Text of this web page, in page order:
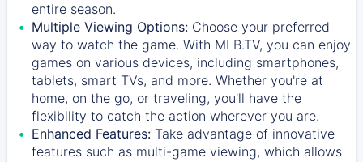
entire season.
Multiple Viewing Options: Choose your preferred
way to watch the game. With MLB.TV, you can enjoy
games on various devices, including smartphones,
tablets, smart TVs, and more. Whether you're at
home, on the go, or traveling, you'll have the
flexibility to catch the action wherever you are.
Enhanced Features: Take advantage of innovative
features such as multi-game viewing, which allows